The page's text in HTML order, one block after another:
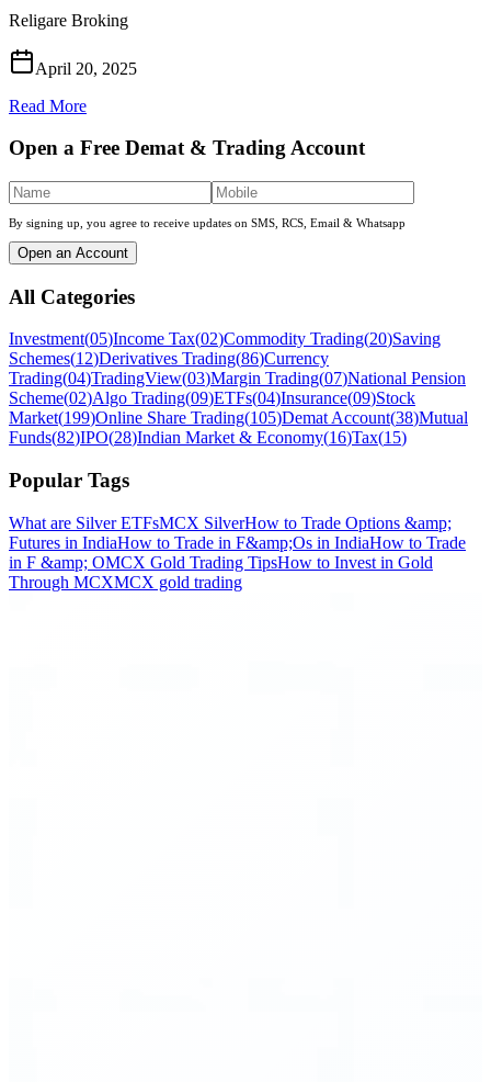
Religare Broking
April 20, 2025
Read More
Open a Free Demat & Trading Account
By signing up, you agree to receive updates on SMS, RCS, Email & Whatsapp
Open an Account
All Categories
Investment(05)Income Tax(02)Commodity Trading(20)Saving
Schemes(12)Derivatives Trading(86)Currency
Trading(04)TradingView(03)Margin Trading(07)National Pension
Scheme(02)Algo Trading(09)ETFs(04)Insurance(09)Stock
Market(199)Online Share Trading(105)Demat Account(38)Mutual
Funds(82)IPO(28)Indian Market & Economy(16)Tax(15)
Popular Tags
What are Silver ETFsMCX SilverHow to Trade Options &amp;
Futures in IndiaHow to Trade in F&amp;Os in IndiaHow to Trade
in F &amp; OMCX Gold Trading TipsHow to Invest in Gold
Through MCXMCX gold trading